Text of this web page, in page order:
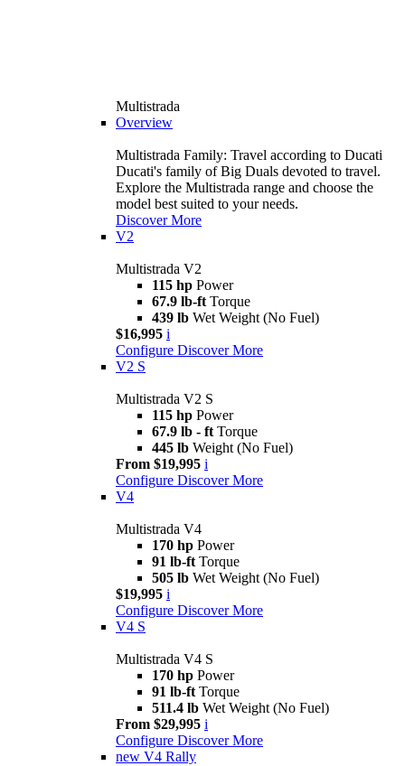
Multistrada
Overview
Multistrada Family: Travel according to Ducati
Ducati's family of Big Duals devoted to travel.
Explore the Multistrada range and choose the
model best suited to your needs.
Discover More
V2
Multistrada V2
115 hp Power
67.9 lb-ft Torque
439 lb Wet Weight (No Fuel)
$16,995 i
Configure Discover More
V2 S
Multistrada V2 S
115 hp Power
67.9 lb - ft Torque
445 lb Weight (No Fuel)
From $19,995 i
Configure Discover More
V4
Multistrada V4
170 hp Power
91 lb-ft Torque
505 lb Wet Weight (No Fuel)
$19,995 i
Configure Discover More
V4 S
Multistrada V4 S
170 hp Power
91 lb-ft Torque
511.4 lb Wet Weight (No Fuel)
From $29,995 i
Configure Discover More
new V4 Rally